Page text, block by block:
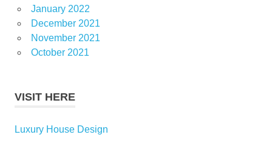
January 2022
December 2021
November 2021
October 2021
VISIT HERE
Luxury House Design